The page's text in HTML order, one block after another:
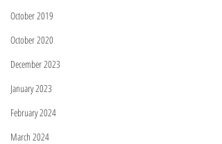
October 2019
October 2020
December 2023
January 2023
February 2024
March 2024